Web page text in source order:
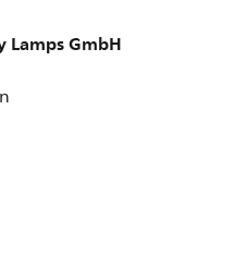
Lamps GmbH